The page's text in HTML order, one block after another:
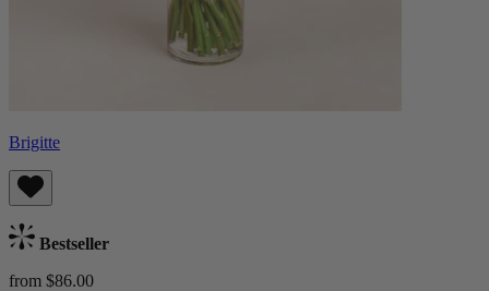
Brigitte
Bestseller
from $86.00